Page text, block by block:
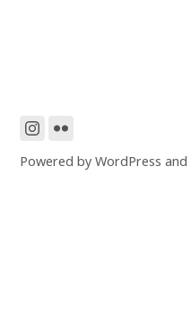
Powered byWordPress and